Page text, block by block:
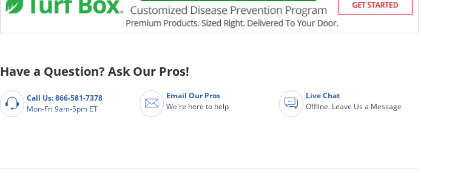
Have a Question? Ask Our Pros!
Call Us: 866-581-7378
Mon-Fri 9am-5pm ET
Email Our Pros
We're here to help
Live Chat
Offline. Leave Us a Message